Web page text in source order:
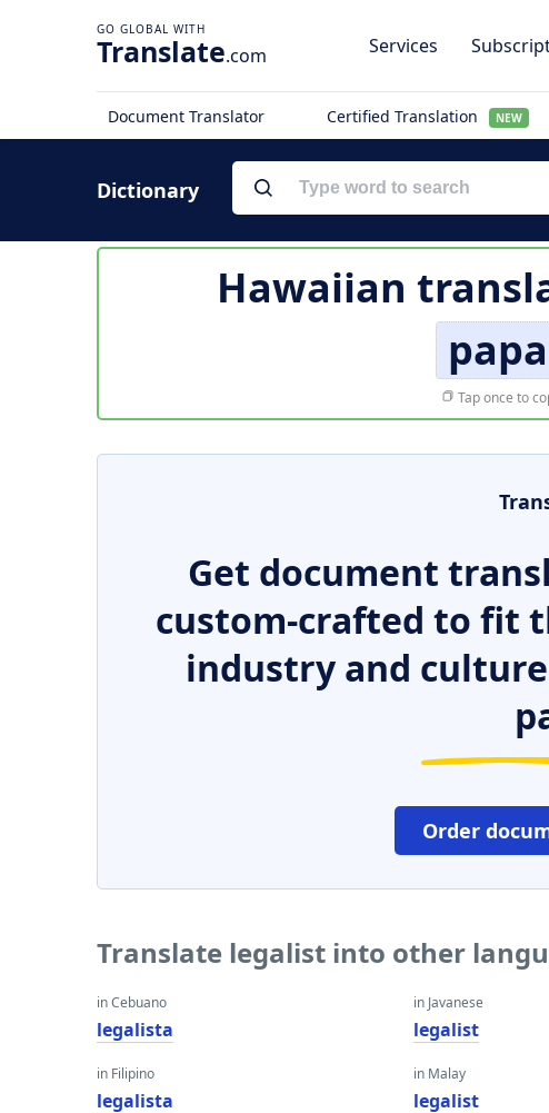
Translate.com Services
Document Translator Certified Translation NEW
Dictionary
Hawaiian
Tap once to
Get document
custom-crafted to fit
industry and
Order
Translate legalist into other
in Cebuano
legalista
in Filipino
legalista
in Javanese
legalist
in Malay
legalist